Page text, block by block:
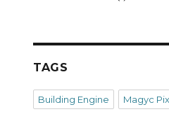
TAGS
Building Engine Magyc